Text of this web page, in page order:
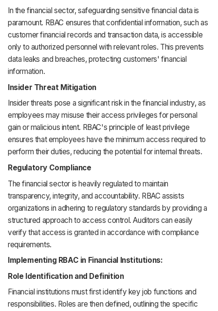
In the financial sector, safeguarding sensitive financial data is
paramount. RBAC ensures that confidential information, such as
customer financial records and transaction data, is accessible
only to authorized personnel with relevant roles. This prevents
data leaks and breaches, protecting customers' financial
information.
Insider Threat Mitigation
Insider threats pose a significant risk in the financial industry, as
employees may misuse their access privileges for personal
gain or malicious intent. RBAC's principle of least privilege
ensures that employees have the minimum access required to
perform their duties, reducing the potential for internal threats.
Regulatory Compliance
The financial sector is heavily regulated to maintain
transparency, integrity, and accountability. RBAC assists
organizations in adhering to regulatory standards by providing a
structured approach to access control. Auditors can easily
verify that access is granted in accordance with compliance
requirements.
Implementing RBAC in Financial Institutions:
Role Identification and Definition
Financial institutions must first identify key job functions and
responsibilities. Roles are then defined, outlining the specific